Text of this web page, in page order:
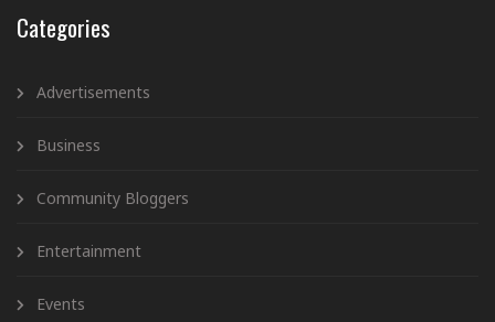
Categories
Advertisements
Business
Community Bloggers
Entertainment
Events